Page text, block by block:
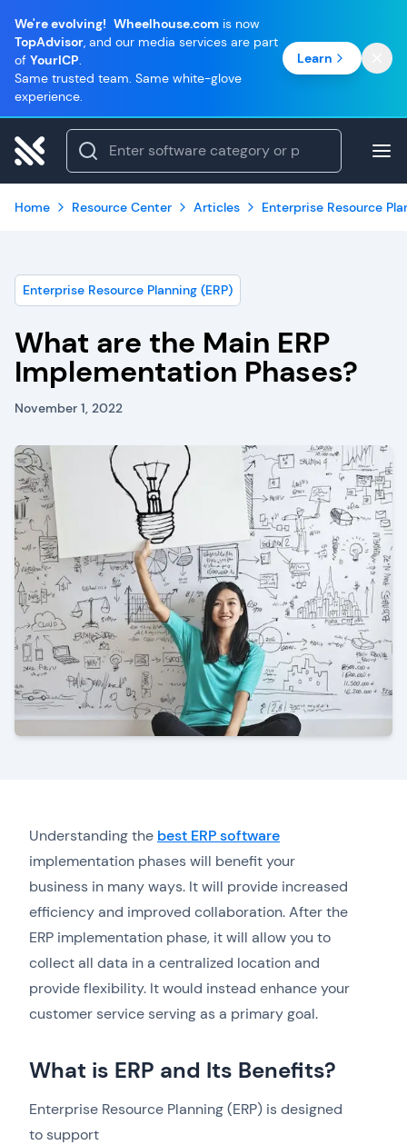
We're evolving! Wheelhouse.com is now
TopAdvisor, and our media services are part
of YourICP.
Same trusted team. Same white-glove
experience.
Learn
Home Resource Center Articles Enterprise Resource
Enterprise Resource Planning (ERP)
What are the Main ERP
Implementation Phases?
November 1, 2022
Understanding the best ERP software
implementation phases will benefit your
business in many ways. It will provide increased
efficiency and improved collaboration. After the
ERP implementation phase, it will allow you to
collect all data in a centralized location and
provide flexibility. It would instead enhance your
customer service serving as a primary goal.
What is ERP and Its Benefits?
Enterprise Resource Planning (ERP) is designed
to support